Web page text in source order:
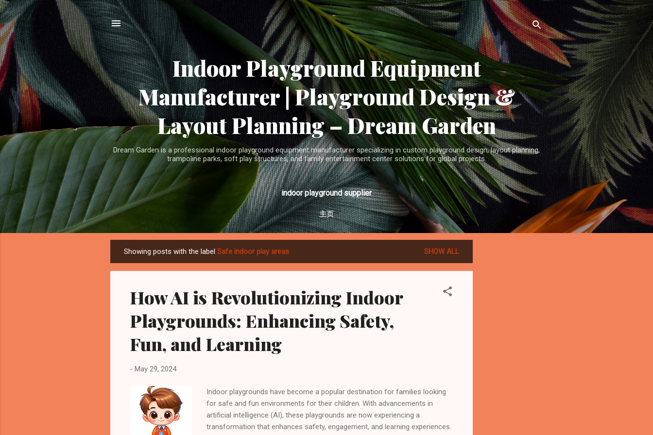
Skip to main content
Indoor Playground Equipment
Manufacturer | Playground Design &
Layout Planning – Dream Garden
Dream Garden is a professional indoor playground equipment manufacturer specializing in custom playground design, layout planning,
trampoline parks, soft play structures, and family entertainment center solutions for global projects.
indoor playground supplier
主页
o
Showing posts with the label Safe indoor play areas SHOW ALL
How AI is Revolutionizing Indoor
Playgrounds: Enhancing Safety,
Fun, and Learning
- May 29, 2024
Indoor playgrounds have become a popular destination for families looking
for safe and fun environments for their children. With advancements in
artificial intelligence (AI), these playgrounds are now experiencing a
transformation that enhances safety, engagement, and learning experiences.